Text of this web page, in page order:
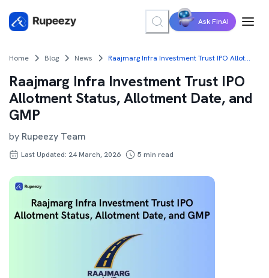
Ask FinAI
Home Blog News Raajmarg Infra Investment Trust IPO Allotment Status, Allotment Date, and GMP
Raajmarg Infra Investment Trust IPO
Allotment Status, Allotment Date, and
GMP
by Rupeezy Team
Last Updated: 24 March, 2026 5 min read